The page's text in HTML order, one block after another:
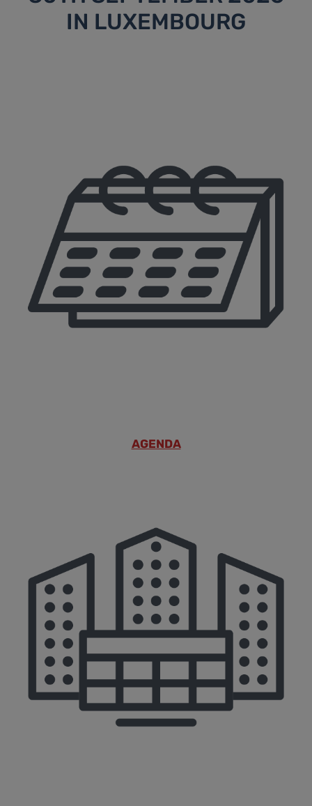
IN LUXEMBOURG
AGENDA